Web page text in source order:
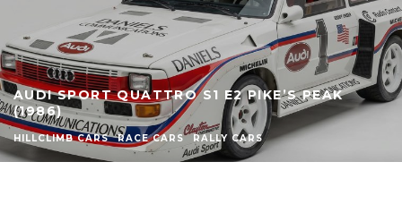
AUDI SPORT QUATTRO S1 E2 PIKE’S PEAK
(1986)
HILLCLIMB CARS RACE CARS RALLY CARS